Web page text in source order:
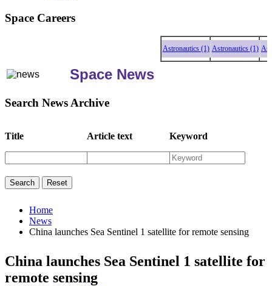
Space Careers
Astronautics (1) Astronautics (1)
Space News
Search News Archive
Title Article text Keyword
Home
News
China launches Sea Sentinel 1 satellite for remote sensing
China launches Sea Sentinel 1 satellite for
remote sensing